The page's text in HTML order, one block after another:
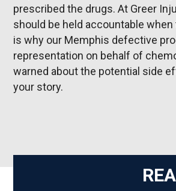
prescribed the drugs. At Greer
should be held accountable
is why our Memphis defective
representation on behalf of
warned about the potential side
your story.